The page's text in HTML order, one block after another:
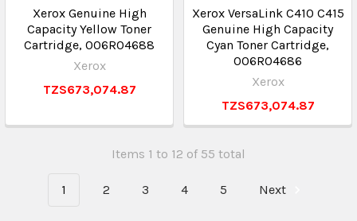
Xerox Genuine High
Capacity Yellow Toner
Cartridge, 006R04688
Xerox
TZS673,074.87
Xerox VersaLink C410 C415
Genuine High Capacity
Cyan Toner Cartridge,
006R04686
Xerox
TZS673,074.87
Items 1 to 12 of 55 total
1 2 3 4 5 Next